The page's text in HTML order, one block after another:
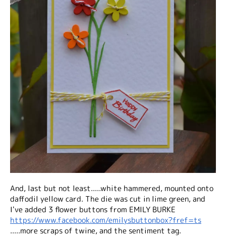
And, last but not least.....white hammered, mounted onto
daffodil yellow card. The die was cut in lime green, and
I've added 3 flower buttons from EMILY BURKE
https://www.facebook.com/emilysbuttonbox?fref=ts
.....more scraps of twine, and the sentiment tag.